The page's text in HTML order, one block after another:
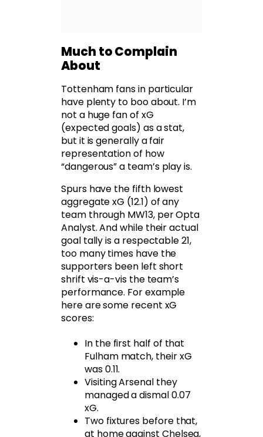
Much to Complain
About
Tottenham fans in particular
have plenty to boo about. I’m
not a huge fan of xG
(expected goals) as a stat,
but it is generally a fair
representation of how
“dangerous” a team’s play is.
Spurs have the fifth lowest
aggregate xG (12.1) of any
team through MW13, per Opta
Analyst. And while their actual
goal tally is a respectable 21,
too many times have the
supporters been left short
shrift vis-a-vis the team’s
performance. For example
here are some recent xG
scores:
In the first half of that
Fulham match, their xG
was 0.11.
Visiting Arsenal they
managed a dismal 0.07
xG.
Two fixtures before that,
at home against Chelsea,